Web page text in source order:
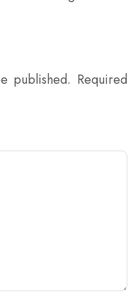
published. Required